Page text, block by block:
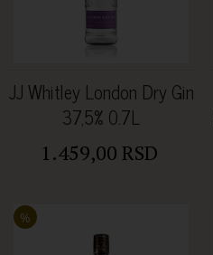
JJ Whitley London Dry Gin
37,5% 0.7L
1.459,00 RSD
%